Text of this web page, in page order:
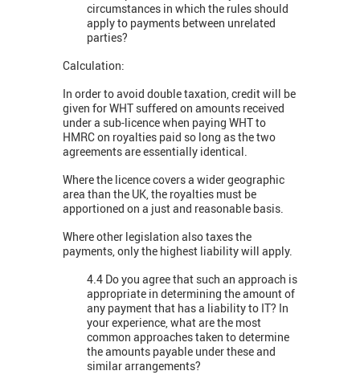
circumstances in which the rules should
apply to payments between unrelated
parties?
Calculation:
In order to avoid double taxation, credit will be
given for WHT suffered on amounts received
under a sub-licence when paying WHT to
HMRC on royalties paid so long as the two
agreements are essentially identical.
Where the licence covers a wider geographic
area than the UK, the royalties must be
apportioned on a just and reasonable basis.
Where other legislation also taxes the
payments, only the highest liability will apply.
4.4 Do you agree that such an approach is
appropriate in determining the amount of
any payment that has a liability to IT? In
your experience, what are the most
common approaches taken to determine
the amounts payable under these and
similar arrangements?